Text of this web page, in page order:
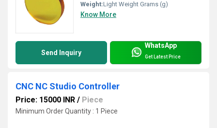
Weight:Light Weight Grams (g)
Know More
Send Inquiry
WhatsApp
Get Latest Price
CNC NC Studio Controller
Price: 15000 INR / Piece
Minimum Order Quantity : 1 Piece